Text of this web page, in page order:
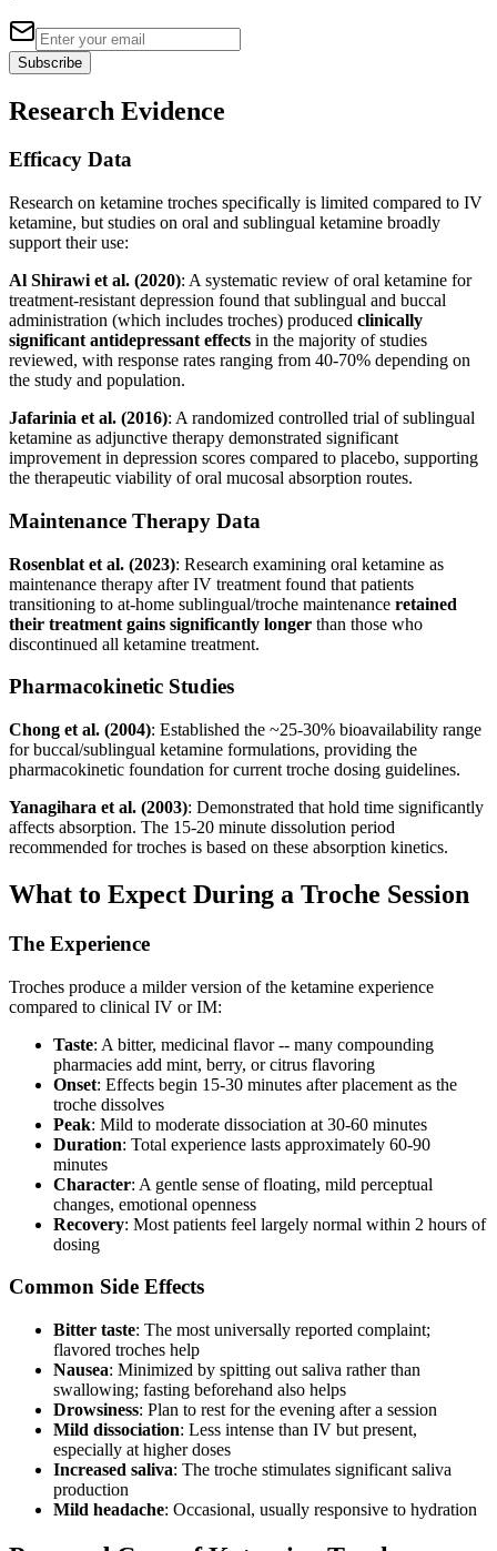
Subscribe
Research Evidence
Efficacy Data
Research on ketamine troches specifically is limited compared to IV
ketamine, but studies on oral and sublingual ketamine broadly
support their use:
Al Shirawi et al. (2020): A systematic review of oral ketamine for
treatment-resistant depression found that sublingual and buccal
administration (which includes troches) produced clinically
significant antidepressant effects in the majority of studies
reviewed, with response rates ranging from 40-70% depending on
the study and population.
Jafarinia et al. (2016): A randomized controlled trial of sublingual
ketamine as adjunctive therapy demonstrated significant
improvement in depression scores compared to placebo, supporting
the therapeutic viability of oral mucosal absorption routes.
Maintenance Therapy Data
Rosenblat et al. (2023): Research examining oral ketamine as
maintenance therapy after IV treatment found that patients
transitioning to at-home sublingual/troche maintenance retained
their treatment gains significantly longer than those who
discontinued all ketamine treatment.
Pharmacokinetic Studies
Chong et al. (2004): Established the ~25-30% bioavailability range
for buccal/sublingual ketamine formulations, providing the
pharmacokinetic foundation for current troche dosing guidelines.
Yanagihara et al. (2003): Demonstrated that hold time significantly
affects absorption. The 15-20 minute dissolution period
recommended for troches is based on these absorption kinetics.
What to Expect During a Troche Session
The Experience
Troches produce a milder version of the ketamine experience
compared to clinical IV or IM:
Taste: A bitter, medicinal flavor -- many compounding
pharmacies add mint, berry, or citrus flavoring
Onset: Effects begin 15-30 minutes after placement as the
troche dissolves
Peak: Mild to moderate dissociation at 30-60 minutes
Duration: Total experience lasts approximately 60-90
minutes
Character: A gentle sense of floating, mild perceptual
changes, emotional openness
Recovery: Most patients feel largely normal within 2 hours of
dosing
Common Side Effects
Bitter taste: The most universally reported complaint;
flavored troches help
Nausea: Minimized by spitting out saliva rather than
swallowing; fasting beforehand also helps
Drowsiness: Plan to rest for the evening after a session
Mild dissociation: Less intense than IV but present,
especially at higher doses
Increased saliva: The troche stimulates significant saliva
production
Mild headache: Occasional, usually responsive to hydration